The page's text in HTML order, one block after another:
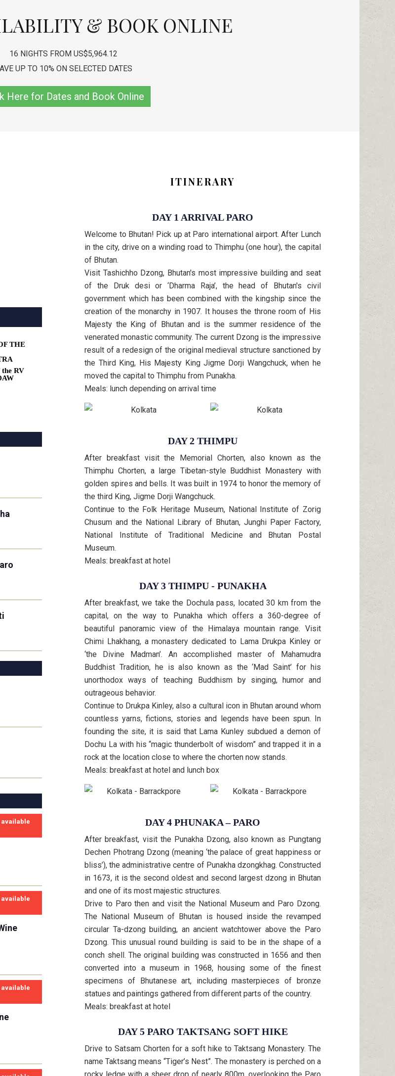
& BOOK ONLINE
16 NIGHTS FROM US$5,964.12
UP TO 10% ON SELECTED DATES
Here for Dates and Book Online
THE
available
available
available
ITINERARY
DAY 1 ARRIVAL PARO
Welcome to Bhutan! Pick up at Paro international airport. After Lunch
in the city, drive on a winding road to Thimphu (one hour), the capital
of Bhutan.
Visit Tashichho Dzong, Bhutan's most impressive building and seat
of the Druk desi or ‘Dharma Raja’, the head of Bhutan's civil
government which has been combined with the kingship since the
creation of the monarchy in 1907. It houses the throne room of His
Majesty the King of Bhutan and is the summer residence of the
venerated monastic community. The current Dzong is the impressive
result of a redesign of the original medieval structure sanctioned by
the Third King, His Majesty King Jigme Dorji Wangchuck, when he
moved the capital to Thimphu from Punakha.
Meals: lunch depending on arrival time
DAY 2 THIMPU
After breakfast visit the Memorial Chorten, also known as the
Thimphu Chorten, a large Tibetan-style Buddhist Monastery with
golden spires and bells. It was built in 1974 to honor the memory of
the third King, Jigme Dorji Wangchuck.
Continue to the Folk Heritage Museum, National Institute of Zorig
Chusum and the National Library of Bhutan, Junghi Paper Factory,
National Institute of Traditional Medicine and Bhutan Postal
Museum.
Meals: breakfast at hotel
DAY 3 THIMPU - PUNAKHA
After breakfast, we take the Dochula pass, located 30 km from the
capital, on the way to Punakha which offers a 360-degree of
beautiful panoramic view of the Himalaya mountain range. Visit
Chimi Lhakhang, a monastery dedicated to Lama Drukpa Kinley or
‘the Divine Madman’. An accomplished master of Mahamudra
Buddhist Tradition, he is also known as the ‘Mad Saint’ for his
unorthodox ways of teaching Buddhism by singing, humor and
outrageous behavior.
Continue to Drukpa Kinley, also a cultural icon in Bhutan around whom
countless yarns, fictions, stories and legends have been spun. In
founding the site, it is said that Lama Kunley subdued a demon of
Dochu La with his “magic thunderbolt of wisdom” and trapped it in a
rock at the location close to where the chorten now stands.
Meals: breakfast at hotel and lunch box
DAY 4 PHUNAKA – PARO
After breakfast, visit the Punakha Dzong, also known as Pungtang
Dechen Photrang Dzong (meaning ‘the palace of great happiness or
bliss’), the administrative centre of Punakha dzongkhag. Constructed
in 1673, it is the second oldest and second largest dzong in Bhutan
and one of its most majestic structures.
Drive to Paro then and visit the National Museum and Paro Dzong.
The National Museum of Bhutan is housed inside the revamped
circular Ta-dzong building, an ancient watchtower above the Paro
Dzong. This unusual round building is said to be in the shape of a
conch shell. The original building was constructed in 1656 and then
converted into a museum in 1968, housing some of the finest
specimens of Bhutanese art, including masterpieces of bronze
statues and paintings gathered from different parts of the country.
Meals: breakfast at hotel
DAY 5 PARO TAKTSANG SOFT HIKE
Drive to Satsam Chorten for a soft hike to Taktsang Monastery. The
name Taktsang means “Tiger’s Nest”. The monastery is perched on a